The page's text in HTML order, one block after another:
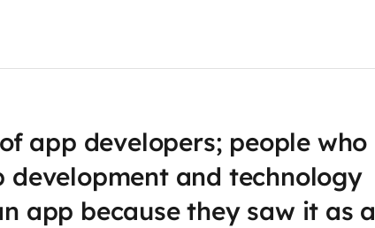
app developers; people who
development and technology
app because they saw it as a